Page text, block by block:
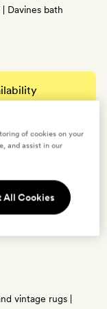
Davines bath
vintage rugs |
of cookies on your
and assist in our
All Cookies